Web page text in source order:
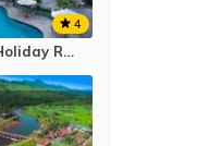
Avion Holiday Resort
4